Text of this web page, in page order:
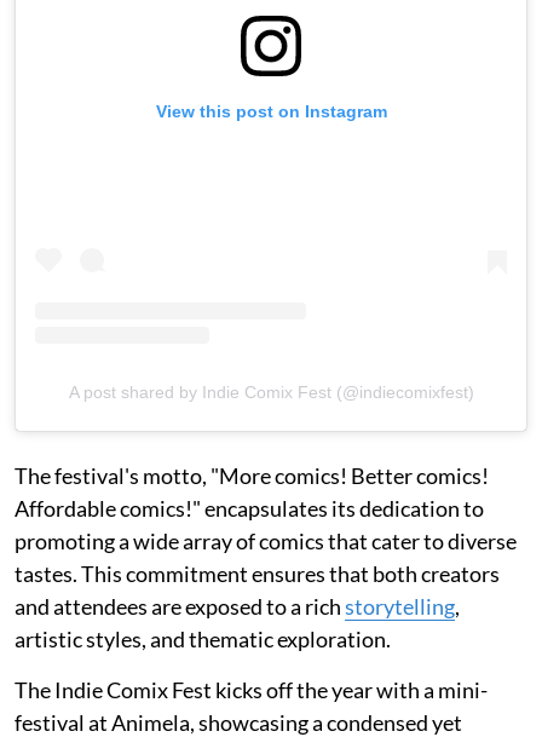
View this post on Instagram
A post shared by Indie Comix Fest (@indiecomixfest)
The festival's motto, "More comics! Better comics!
Affordable comics!" encapsulates its dedication to
promoting a wide array of comics that cater to diverse
tastes. This commitment ensures that both creators
and attendees are exposed to a richstorytelling,
artistic styles, and thematic exploration.
The Indie Comix Fest kicks off the year with a mini-
festival at Animela, showcasing a condensed yet